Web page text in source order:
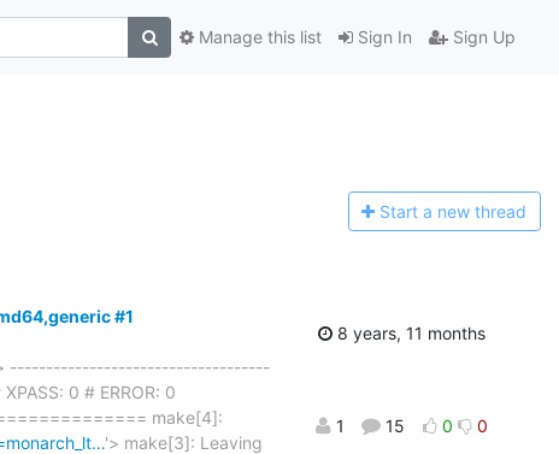
Sign In Sign Up
Manage this list
Start a new thread
#1
------------------------------------
0 # ERROR: 0
make[4]:
'> make[3]: Leaving
8 years, 11 months
1 15 0 0